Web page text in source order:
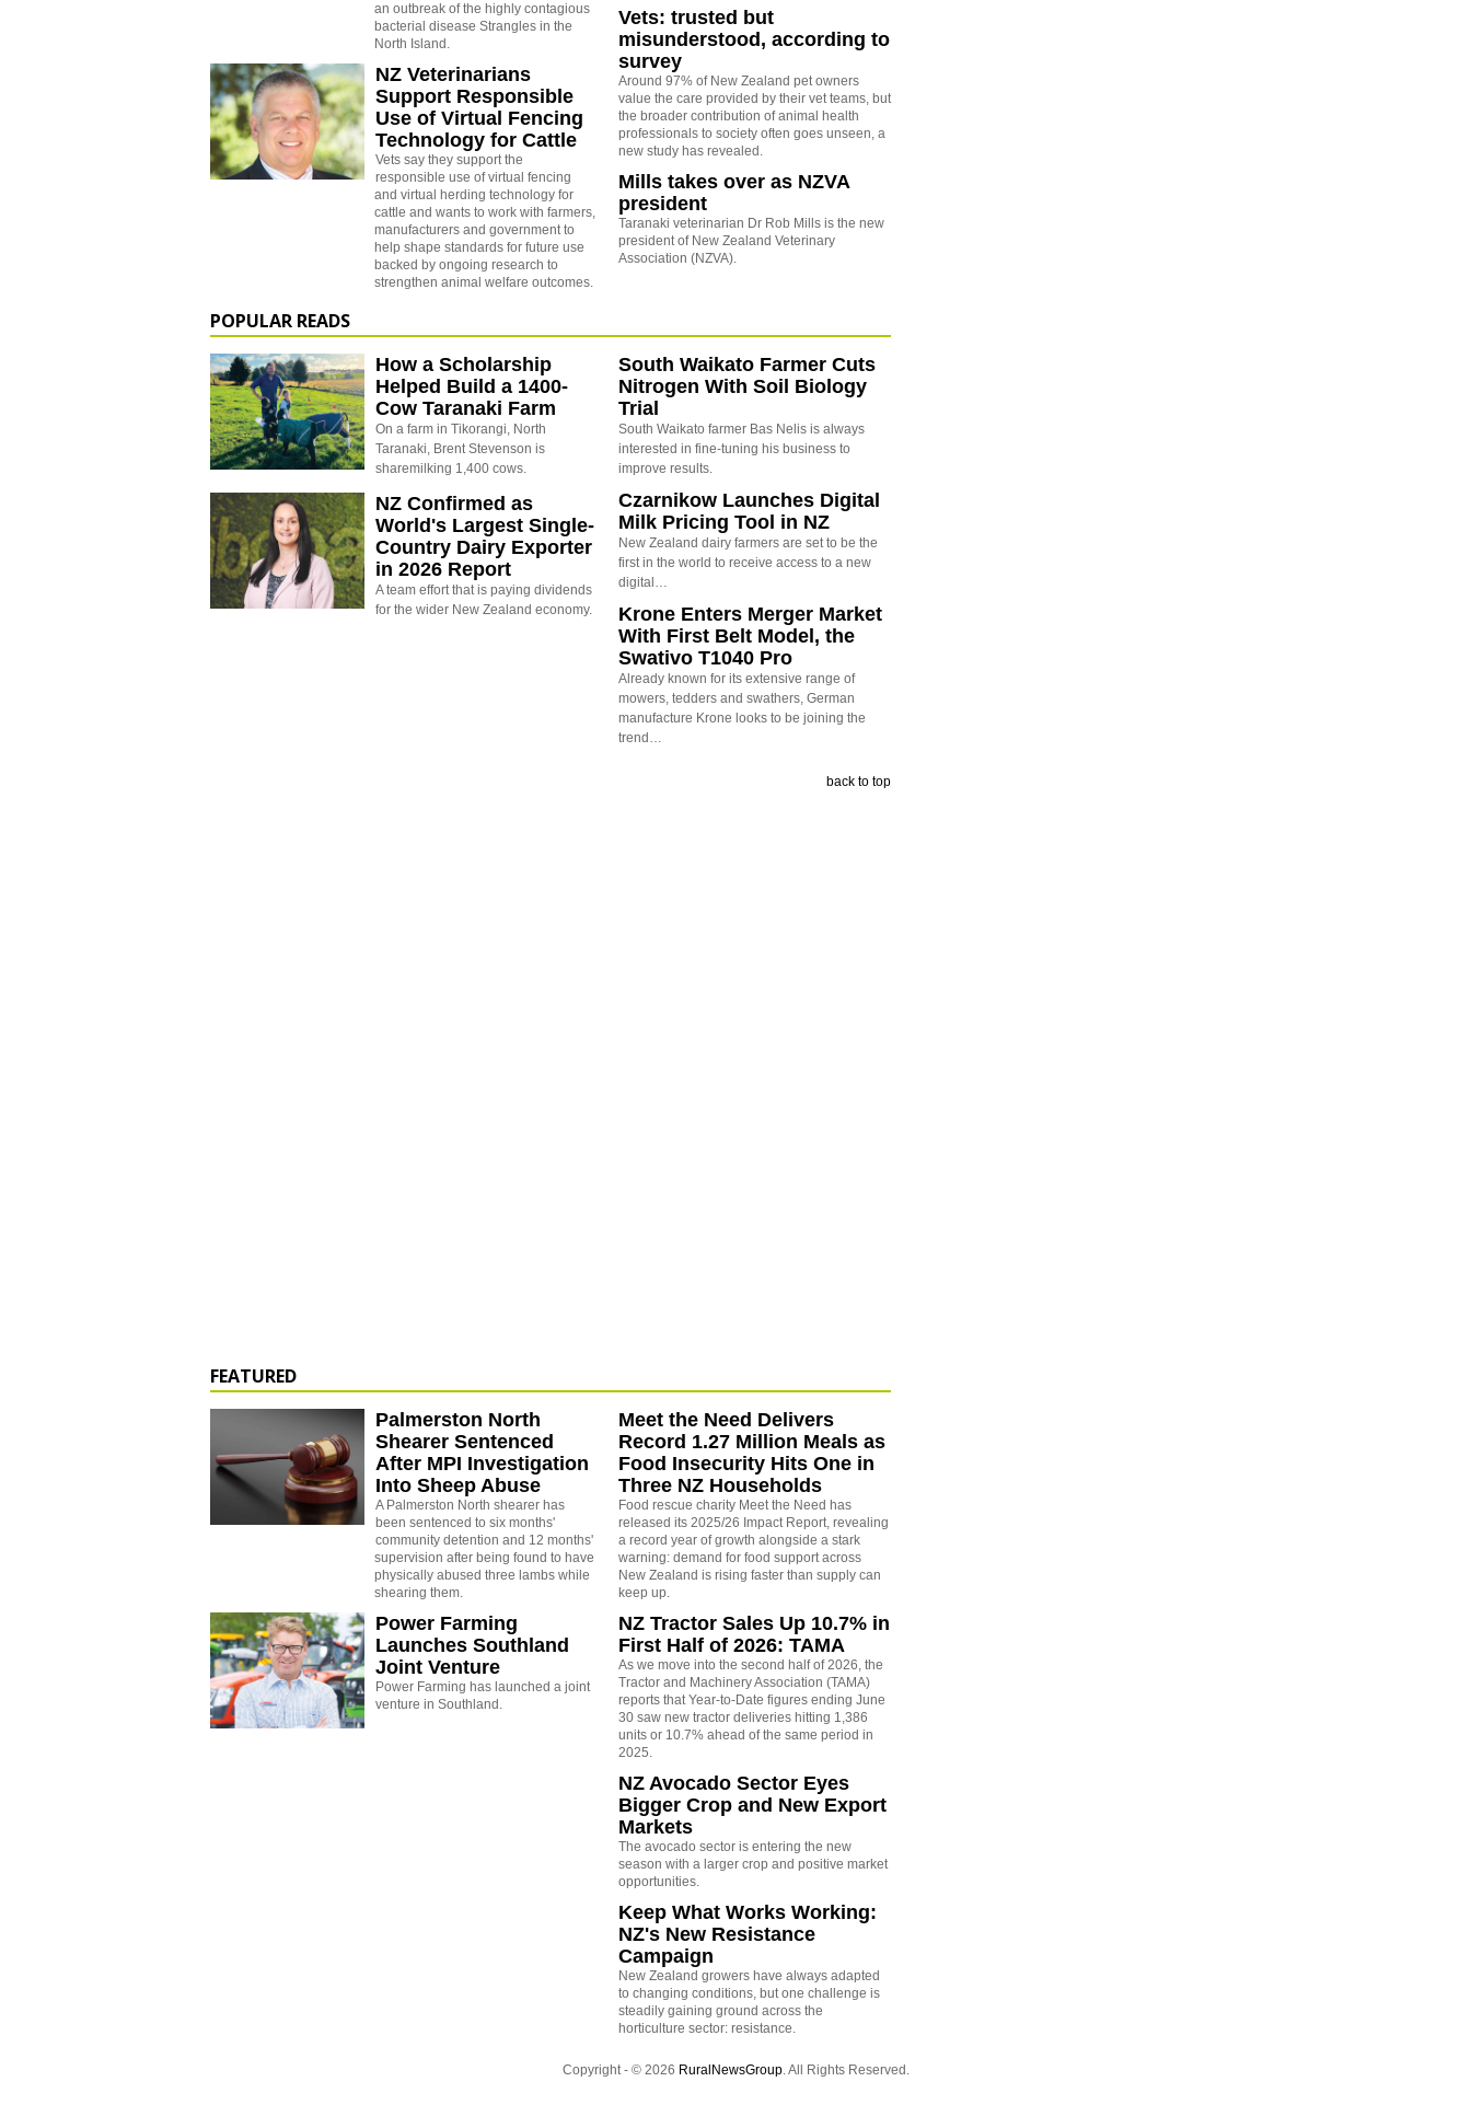
an outbreak of the highly contagious
bacterial disease Strangles in the
North Island.
NZ Veterinarians
Support Responsible
Use of Virtual Fencing
Technology for Cattle
Vets say they support the
responsible use of virtual fencing
and virtual herding technology for
cattle and wants to work with farmers,
manufacturers and government to
help shape standards for future use
backed by ongoing research to
strengthen animal welfare outcomes.
Vets: trusted but
misunderstood, according to
survey
Around 97% of New Zealand pet owners
value the care provided by their vet teams, but
the broader contribution of animal health
professionals to society often goes unseen, a
new study has revealed.
Mills takes over as NZVA
president
Taranaki veterinarian Dr Rob Mills is the new
president of New Zealand Veterinary
Association (NZVA).
POPULAR READS
How a Scholarship
Helped Build a 1400-
Cow Taranaki Farm
On a farm in Tikorangi, North
Taranaki, Brent Stevenson is
sharemilking 1,400 cows.
NZ Confirmed as
World's Largest Single-
Country Dairy Exporter
in 2026 Report
A team effort that is paying dividends
for the wider New Zealand economy.
South Waikato Farmer Cuts
Nitrogen With Soil Biology
Trial
South Waikato farmer Bas Nelis is always
interested in fine-tuning his business to
improve results.
Czarnikow Launches Digital
Milk Pricing Tool in NZ
New Zealand dairy farmers are set to be the
first in the world to receive access to a new
digital…
Krone Enters Merger Market
With First Belt Model, the
Swativo T1040 Pro
Already known for its extensive range of
mowers, tedders and swathers, German
manufacture Krone looks to be joining the
trend…
back to top
FEATURED
Palmerston North
Shearer Sentenced
After MPI Investigation
Into Sheep Abuse
A Palmerston North shearer has
been sentenced to six months'
community detention and 12 months'
supervision after being found to have
physically abused three lambs while
shearing them.
Power Farming
Launches Southland
Joint Venture
Power Farming has launched a joint
venture in Southland.
Meet the Need Delivers
Record 1.27 Million Meals as
Food Insecurity Hits One in
Three NZ Households
Food rescue charity Meet the Need has
released its 2025/26 Impact Report, revealing
a record year of growth alongside a stark
warning: demand for food support across
New Zealand is rising faster than supply can
keep up.
NZ Tractor Sales Up 10.7% in
First Half of 2026: TAMA
As we move into the second half of 2026, the
Tractor and Machinery Association (TAMA)
reports that Year-to-Date figures ending June
30 saw new tractor deliveries hitting 1,386
units or 10.7% ahead of the same period in
2025.
NZ Avocado Sector Eyes
Bigger Crop and New Export
Markets
The avocado sector is entering the new
season with a larger crop and positive market
opportunities.
Keep What Works Working:
NZ's New Resistance
Campaign
New Zealand growers have always adapted
to changing conditions, but one challenge is
steadily gaining ground across the
horticulture sector: resistance.
Copyright - © 2026 RuralNewsGroup. All Rights Reserved.